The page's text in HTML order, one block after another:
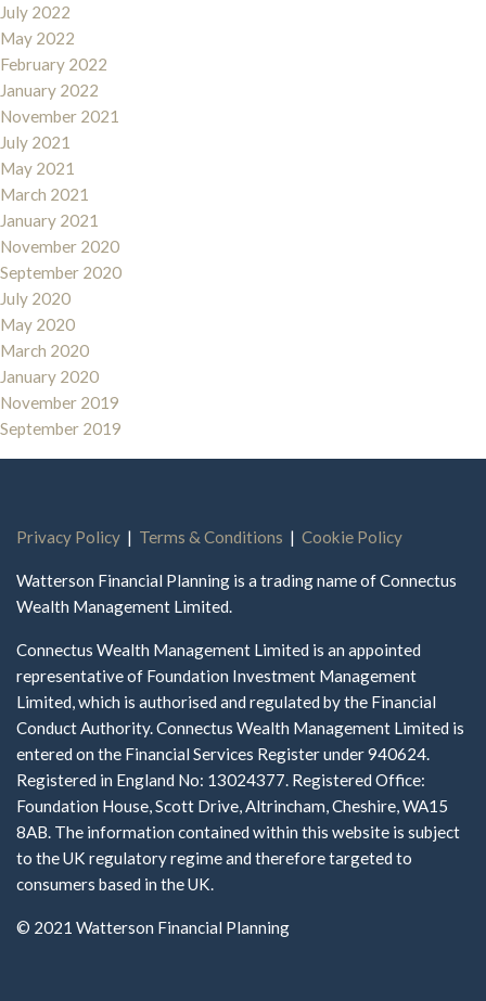
July 2022
May 2022
February 2022
January 2022
November 2021
July 2021
May 2021
March 2021
January 2021
November 2020
September 2020
July 2020
May 2020
March 2020
January 2020
November 2019
September 2019
Privacy Policy | Terms & Conditions | Cookie Policy
Watterson Financial Planning is a trading name of Connectus
Wealth Management Limited.
Connectus Wealth Management Limited is an appointed
representative of Foundation Investment Management
Limited, which is authorised and regulated by the Financial
Conduct Authority. Connectus Wealth Management Limited is
entered on the Financial Services Register under 940624.
Registered in England No: 13024377. Registered Office:
Foundation House, Scott Drive, Altrincham, Cheshire, WA15
8AB. The information contained within this website is subject
to the UK regulatory regime and therefore targeted to
consumers based in the UK.
© 2021 Watterson Financial Planning